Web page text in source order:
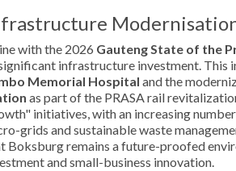
with the 2026 Gauteng State of the
infrastructure investment. This
Memorial Hospital and the
as part of the PRASA rail
initiatives, with an increasing
grids and sustainable waste
Boksburg remains a future-proofed
and small-business innovation.